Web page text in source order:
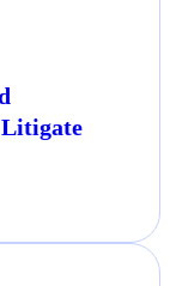
Litigate